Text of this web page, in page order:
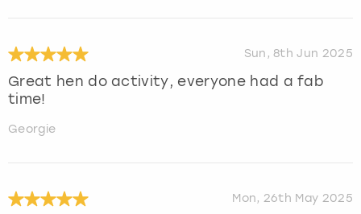
Sun, 8th Jun 2025
Great hen do activity, everyone had a fab
time!
Georgie
Mon, 26th May 2025